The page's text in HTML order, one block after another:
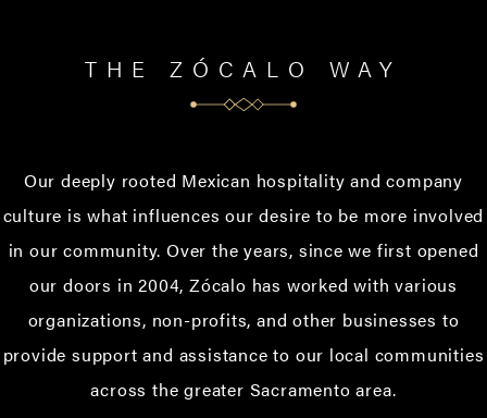
THE ZÓCALO WAY
Our deeply rooted Mexican hospitality and company
culture is what influences our desire to be more involved
in our community. Over the years, since we first opened
our doors in 2004, Zócalo has worked with various
organizations, non-profits, and other businesses to
provide support and assistance to our local communities
across the greater Sacramento area.